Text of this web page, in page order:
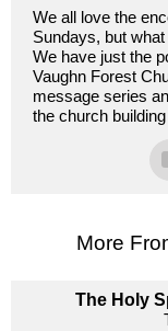
We all love the
Sundays, but
We have just the
Vaughn Forest
message series
the church
More
The Holy